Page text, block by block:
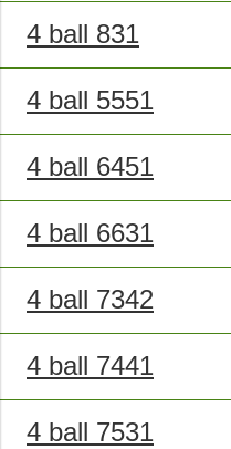
4 ball 831
4 ball 5551
4 ball 6451
4 ball 6631
4 ball 7342
4 ball 7441
4 ball 7531